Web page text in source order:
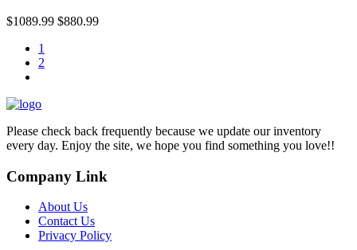
$1089.99 $880.99
1
2
Please check back frequently because we update our inventory
every day. Enjoy the site, we hope you find something you love!!
Company Link
About Us
Contact Us
Privacy Policy